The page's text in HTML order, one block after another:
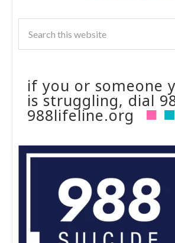
if you or someone
is struggling, dial
988lifeline.org